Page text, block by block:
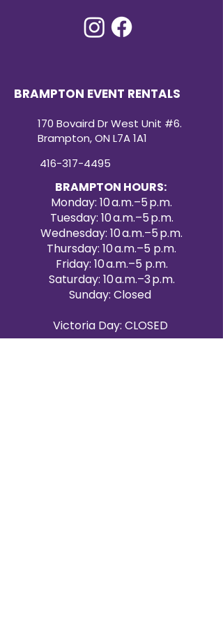
BRAMPTON EVENT RENTALS
170 Bovaird Dr West Unit #6.
Brampton, ON L7A 1A1
416-317-4495
BRAMPTON HOURS:
Monday: 10 a.m.–5 p.m.
Tuesday: 10 a.m.–5 p.m.
Wednesday: 10 a.m.–5 p.m.
Thursday: 10 a.m.–5 p.m.
Friday: 10 a.m.–5 p.m.
Saturday: 10 a.m.–3 p.m.
Sunday: Closed
Victoria Day: CLOSED